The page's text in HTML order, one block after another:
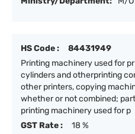
HS Code :
84431949
Printing machinery used for
cylinders and otherprinting
other printers, copying
whether or not combined;
printing machinery used for p
GST Rate :
18 %